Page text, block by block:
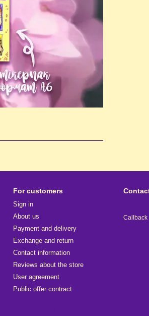
For customers
Sign in
About us
Payment and delivery
Exchange and return
Contact information
Reviews about the store
User agreement
Public offer contract
Callback